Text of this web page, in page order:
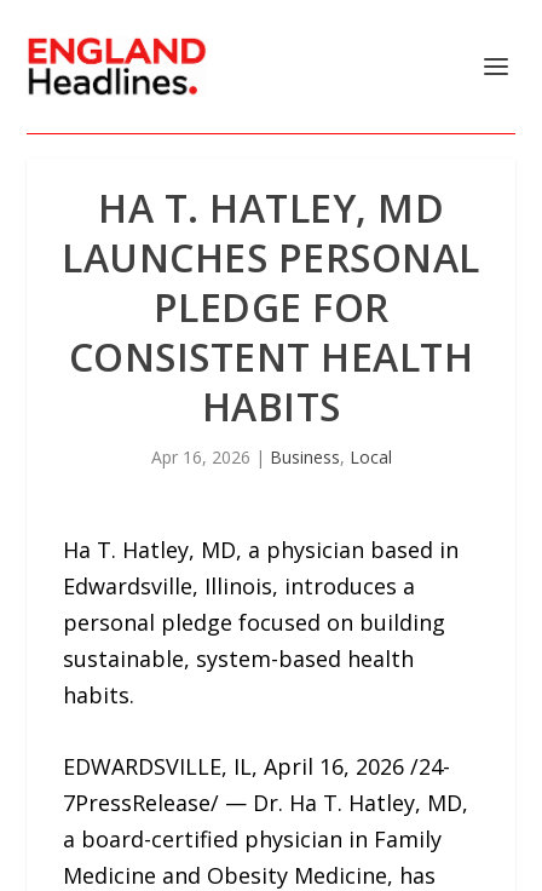
HA T. HATLEY, MD
LAUNCHES PERSONAL
PLEDGE FOR
CONSISTENT HEALTH
HABITS
Apr 16, 2026 | Business, Local
Ha T. Hatley, MD, a physician based in
Edwardsville, Illinois, introduces a
personal pledge focused on building
sustainable, system-based health
habits.
EDWARDSVILLE, IL, April 16, 2026 /24-
7PressRelease/ — Dr. Ha T. Hatley, MD,
a board-certified physician in Family
Medicine and Obesity Medicine, has